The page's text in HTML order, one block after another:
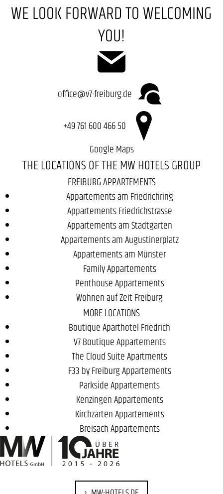
WE LOOK FORWARD TO WELCOMING
YOU!
office@v7-freiburg.de
+49 761 600 466 50
Google Maps
THE LOCATIONS OF THE MW HOTELS GROUP
FREIBURG APPARTEMENTS
Appartements am Friedrichring
Appartements Friedrichstrasse
Appartements am Stadtgarten
Appartements am Augustinerplatz
Appartements am Münster
Family Appartements
Penthouse Appartements
Wohnen auf Zeit Freiburg
MORE LOCATIONS
Boutique Aparthotel Friedrich
V7 Boutique Appartements
The Cloud Suite Apartments
F33 by Freiburg Appartements
Parkside Appartements
Kenzingen Appartements
Kirchzarten Appartements
Breisach Appartements